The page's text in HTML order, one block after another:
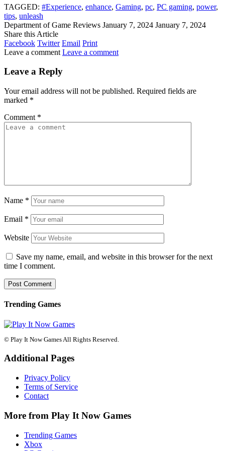
TAGGED: #Experience, enhance, Gaming, pc, PC gaming, power,
tips, unleash
Department of Game Reviews January 7, 2024 January 7, 2024
Share this Article
Facebook Twitter Email Print
Leave a comment Leave a comment
Leave a Reply
Your email address will not be published. Required fields are
marked *
Comment *
Name *
Email *
Website
Save my name, email, and website in this browser for the next
time I comment.
Trending Games
© Play It Now Games All Rights Reserved.
Additional Pages
Privacy Policy
Terms of Service
Contact
More from Play It Now Games
Trending Games
Xbox